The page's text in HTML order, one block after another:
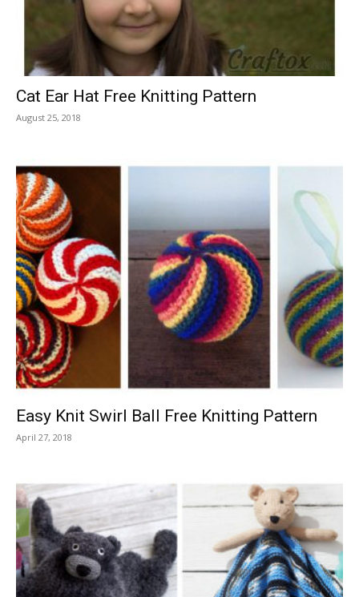
Cat Ear Hat Free Knitting Pattern
August 25, 2018
Easy Knit Swirl Ball Free Knitting Pattern
April 27, 2018